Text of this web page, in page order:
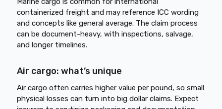
containerized freight and may reference ICC wording
and concepts like general average. The claim process
can be document-heavy, with inspections, salvage,
and longer timelines.
Air cargo: what’s unique
Air cargo often carries higher value per pound, so small
physical losses can turn into big dollar claims. Expect